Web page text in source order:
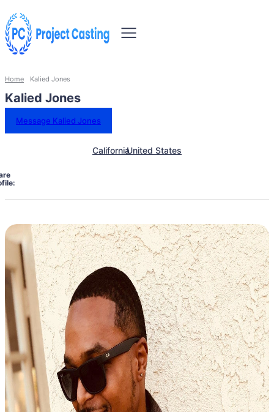
Home Kalied Jones
Kalied Jones
Message Kalied Jones
CaliforniaUnited States